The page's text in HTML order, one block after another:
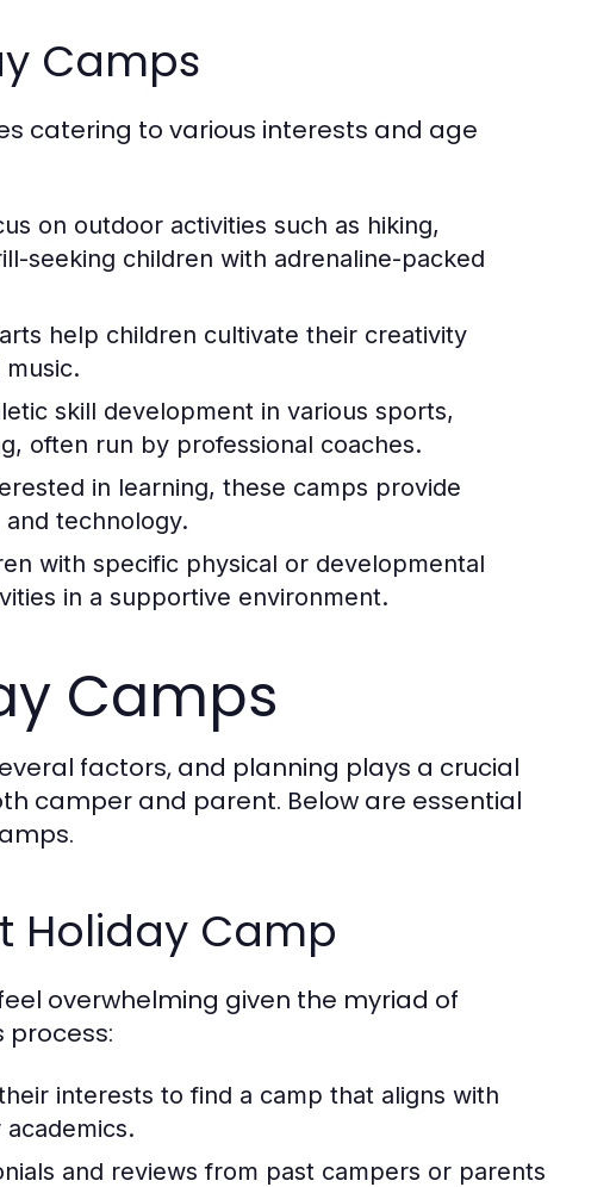
Camps
catering to various interests and age
on outdoor activities such as hiking,
seeking children with adrenaline-packed
help children cultivate their creativity
skill development in various sports,
often run by professional coaches.
in learning, these camps provide
technology.
with specific physical or developmental
in a supportive environment.
Camps
factors, and planning plays a crucial
camper and parent. Below are essential
Holiday Camp
overwhelming given the myriad of
process:
interests to find a camp that aligns with
and reviews from past campers or parents